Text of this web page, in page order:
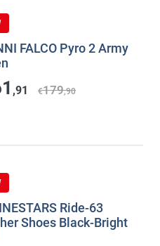
FALCO Pyro 2 Army
,91 €179,90
Ride-63
Shoes Black-Bright